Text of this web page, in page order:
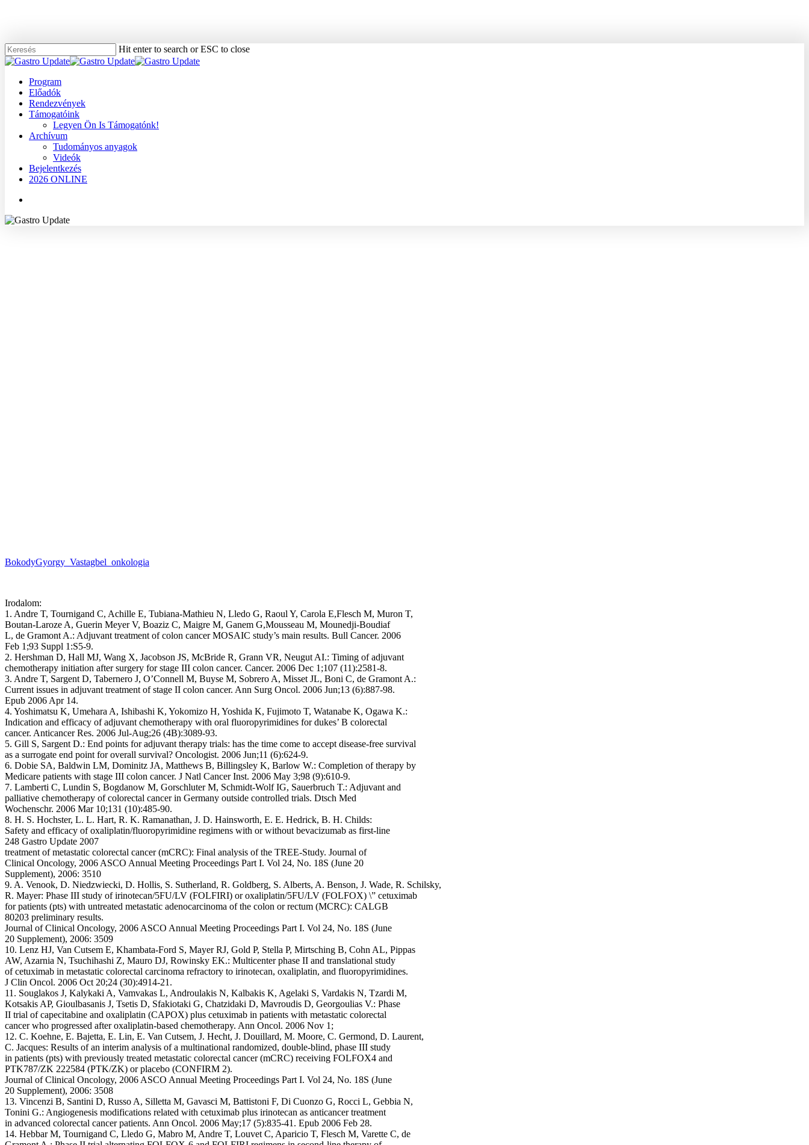
content
Hit enter to search or ESC to close
Close
Menu
Program
Előadók
Rendezvények
Támogatóink
Legyen Ön Is Támogatónk!
Archívum
Tudományos anyagok
Videók
Bejelentkezés
2026 ONLINE
BokodyGyorgy_Vastagbel_onkologia
Irodalom:
1. Andre T, Tournigand C, Achille E, Tubiana-Mathieu N, Lledo G, Raoul Y, Carola E,Flesch M, Muron T,
Boutan-Laroze A, Guerin Meyer V, Boaziz C, Maigre M, Ganem G,Mousseau M, Mounedji-Boudiaf
L, de Gramont A.: Adjuvant treatment of colon cancer MOSAIC study’s main results. Bull Cancer. 2006
Feb 1;93 Suppl 1:S5-9.
2. Hershman D, Hall MJ, Wang X, Jacobson JS, McBride R, Grann VR, Neugut AI.: Timing of adjuvant
chemotherapy initiation after surgery for stage III colon cancer. Cancer. 2006 Dec 1;107 (11):2581-8.
3. Andre T, Sargent D, Tabernero J, O’Connell M, Buyse M, Sobrero A, Misset JL, Boni C, de Gramont A.:
Current issues in adjuvant treatment of stage II colon cancer. Ann Surg Oncol. 2006 Jun;13 (6):887-98.
Epub 2006 Apr 14.
4. Yoshimatsu K, Umehara A, Ishibashi K, Yokomizo H, Yoshida K, Fujimoto T, Watanabe K, Ogawa K.:
Indication and efficacy of adjuvant chemotherapy with oral fluoropyrimidines for dukes’ B colorectal
cancer. Anticancer Res. 2006 Jul-Aug;26 (4B):3089-93.
5. Gill S, Sargent D.: End points for adjuvant therapy trials: has the time come to accept disease-free survival
as a surrogate end point for overall survival? Oncologist. 2006 Jun;11 (6):624-9.
6. Dobie SA, Baldwin LM, Dominitz JA, Matthews B, Billingsley K, Barlow W.: Completion of therapy by
Medicare patients with stage III colon cancer. J Natl Cancer Inst. 2006 May 3;98 (9):610-9.
7. Lamberti C, Lundin S, Bogdanow M, Gorschluter M, Schmidt-Wolf IG, Sauerbruch T.: Adjuvant and
palliative chemotherapy of colorectal cancer in Germany outside controlled trials. Dtsch Med
Wochenschr. 2006 Mar 10;131 (10):485-90.
8. H. S. Hochster, L. L. Hart, R. K. Ramanathan, J. D. Hainsworth, E. E. Hedrick, B. H. Childs:
Safety and efficacy of oxaliplatin/fluoropyrimidine regimens with or without bevacizumab as first-line
248 Gastro Update 2007
treatment of metastatic colorectal cancer (mCRC): Final analysis of the TREE-Study. Journal of
Clinical Oncology, 2006 ASCO Annual Meeting Proceedings Part I. Vol 24, No. 18S (June 20
Supplement), 2006: 3510
9. A. Venook, D. Niedzwiecki, D. Hollis, S. Sutherland, R. Goldberg, S. Alberts, A. Benson, J. Wade, R. Schilsky,
R. Mayer: Phase III study of irinotecan/5FU/LV (FOLFIRI) or oxaliplatin/5FU/LV (FOLFOX) \” cetuximab
for patients (pts) with untreated metastatic adenocarcinoma of the colon or rectum (MCRC): CALGB
80203 preliminary results.
Journal of Clinical Oncology, 2006 ASCO Annual Meeting Proceedings Part I. Vol 24, No. 18S (June
20 Supplement), 2006: 3509
10. Lenz HJ, Van Cutsem E, Khambata-Ford S, Mayer RJ, Gold P, Stella P, Mirtsching B, Cohn AL, Pippas
AW, Azarnia N, Tsuchihashi Z, Mauro DJ, Rowinsky EK.: Multicenter phase II and translational study
of cetuximab in metastatic colorectal carcinoma refractory to irinotecan, oxaliplatin, and fluoropyrimidines.
J Clin Oncol. 2006 Oct 20;24 (30):4914-21.
11. Souglakos J, Kalykaki A, Vamvakas L, Androulakis N, Kalbakis K, Agelaki S, Vardakis N, Tzardi M,
Kotsakis AP, Gioulbasanis J, Tsetis D, Sfakiotaki G, Chatzidaki D, Mavroudis D, Georgoulias V.: Phase
II trial of capecitabine and oxaliplatin (CAPOX) plus cetuximab in patients with metastatic colorectal
cancer who progressed after oxaliplatin-based chemotherapy. Ann Oncol. 2006 Nov 1;
12. C. Koehne, E. Bajetta, E. Lin, E. Van Cutsem, J. Hecht, J. Douillard, M. Moore, C. Germond, D. Laurent,
C. Jacques: Results of an interim analysis of a multinational randomized, double-blind, phase III study
in patients (pts) with previously treated metastatic colorectal cancer (mCRC) receiving FOLFOX4 and
PTK787/ZK 222584 (PTK/ZK) or placebo (CONFIRM 2).
Journal of Clinical Oncology, 2006 ASCO Annual Meeting Proceedings Part I. Vol 24, No. 18S (June
20 Supplement), 2006: 3508
13. Vincenzi B, Santini D, Russo A, Silletta M, Gavasci M, Battistoni F, Di Cuonzo G, Rocci L, Gebbia N,
Tonini G.: Angiogenesis modifications related with cetuximab plus irinotecan as anticancer treatment
in advanced colorectal cancer patients. Ann Oncol. 2006 May;17 (5):835-41. Epub 2006 Feb 28.
14. Hebbar M, Tournigand C, Lledo G, Mabro M, Andre T, Louvet C, Aparicio T, Flesch M, Varette C, de